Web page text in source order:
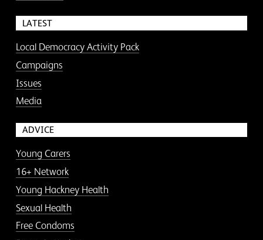
LATEST
Local Democracy Activity Pack
Campaigns
Issues
Media
ADVICE
Young Carers
16+ Network
Young Hackney Health
Sexual Health
Free Condoms